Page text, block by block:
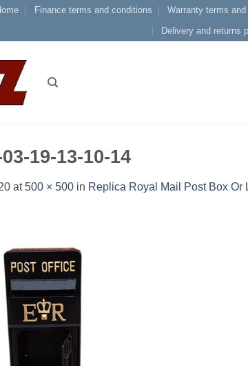
Finance terms and conditions Warranty terms
Delivery and returns
19-13-10-14
at500 × 500 in Replica Royal Mail Post Box Or